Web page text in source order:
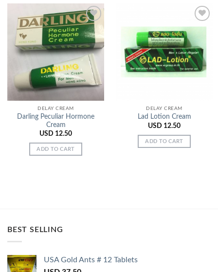
Add to
Wishlist
DELAY CREAM
Darling Peculiar Hormone
Cream
USD 12.50
ADD TO CART
Add to
Wishlist
DELAY CREAM
Lad Lotion Cream
USD 12.50
ADD TO CART
BEST SELLING
USA Gold Ants # 12 Tablets